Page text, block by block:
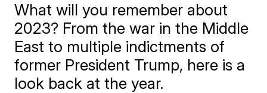
What will you remember about
2023? From the war in the Middle
East to multiple indictments of
former President Trump, here is a
look back at the year.